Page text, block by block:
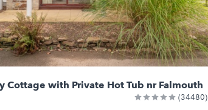
Cottage with Private Hot Tub nr Falmouth
(34480)